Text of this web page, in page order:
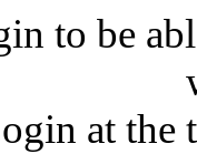
to be
at the